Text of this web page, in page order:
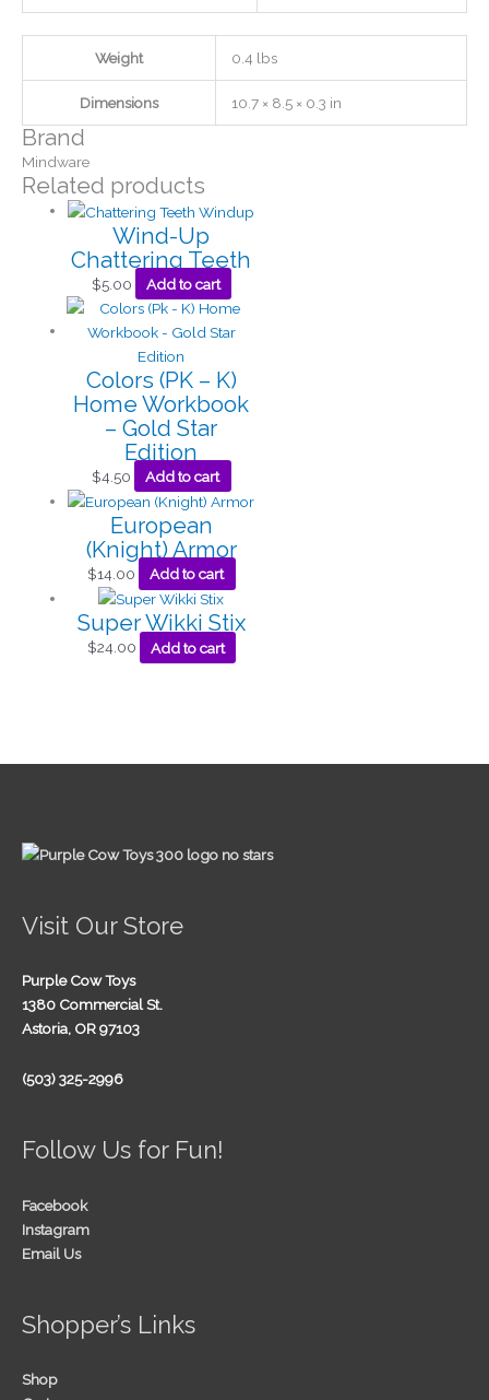
Weight 0.4 lbs
Dimensions 10.7 × 8.5 × 0.3 in
Brand
Mindware
Related products
Wind-Up
Chattering Teeth
$5.00 Add to cart
Colors (PK – K)
Home Workbook
– Gold Star
Edition
$4.50 Add to cart
European
(Knight) Armor
$14.00 Add to cart
Super Wikki Stix
$24.00 Add to cart
Visit Our Store
Purple Cow Toys
1380 Commercial St.
Astoria, OR 97103
(503) 325-2996
Follow Us for Fun!
Facebook
Instagram
Email Us
Shopper’s Links
Shop